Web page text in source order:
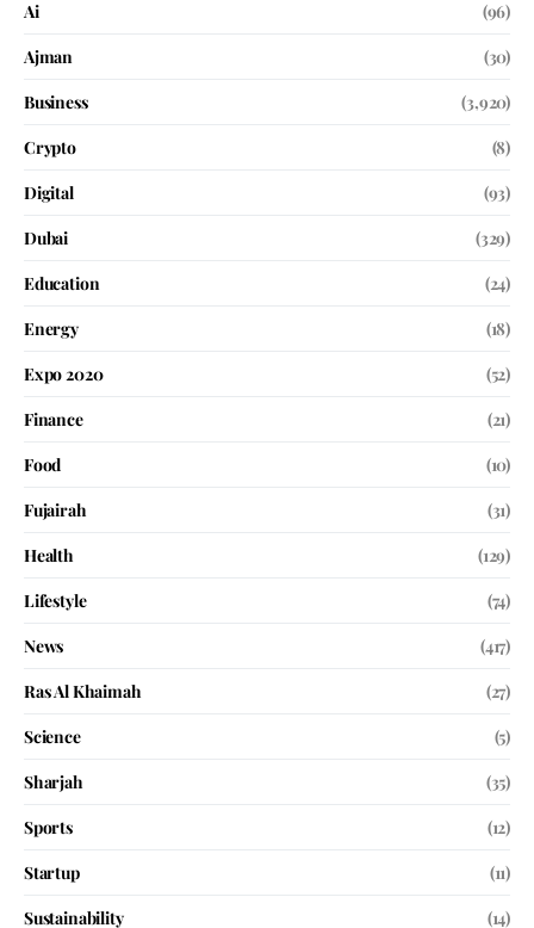
Ai
(96)
Ajman
(30)
Business
(3,920)
Crypto
(8)
Digital
(93)
Dubai
(329)
Education
(24)
Energy
(18)
Expo 2020
(52)
Finance
(21)
Food
(10)
Fujairah
(31)
Health
(129)
Lifestyle
(74)
News
(417)
Ras Al Khaimah
(27)
Science
(5)
Sharjah
(35)
Sports
(12)
Startup
(11)
Sustainability
(14)